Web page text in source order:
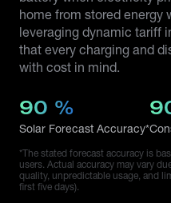
home from stored energy
leveraging dynamic tariff
that every charging and
with cost in mind.
90 %
Solar Forecast Accuracy*
*The stated forecast accuracy is
users. Actual accuracy may vary
quality, unpredictable usage, and
first five days).